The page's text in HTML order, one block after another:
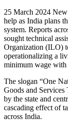
25 March 2024 New
help as India plans
system. Reports
sought technical
Organization (ILO)
operationalizing a
minimum wage with
The slogan “One
Goods and
by the state and
cascading effect of
across India.